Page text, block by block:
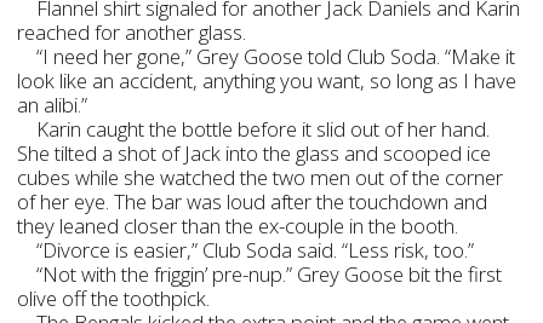
Flannel shirt signaled for another Jack Daniels and Karin
reached for another glass.
“I need her gone,” Grey Goose told Club Soda. “Make it
look like an accident, anything you want, so long as I have
an alibi.”
Karin caught the bottle before it slid out of her hand.
She tilted a shot of Jack into the glass and scooped ice
cubes while she watched the two men out of the corner
of her eye. The bar was loud after the touchdown and
they leaned closer than the ex-couple in the booth.
“Divorce is easier,” Club Soda said. “Less risk, too.”
“Not with the friggin’ pre-nup.” Grey Goose bit the first
olive off the toothpick.